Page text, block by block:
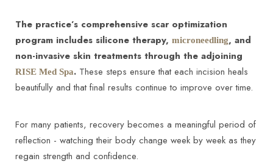
The practice’s comprehensive scar optimization
program includes silicone therapy, microneedling, and
non-invasive skin treatments through the adjoining
RISE Med Spa. These steps ensure that each incision heals
beautifully and that final results continue to improve over time.
For many patients, recovery becomes a meaningful period of
reflection - watching their body change week by week as they
regain strength and confidence.